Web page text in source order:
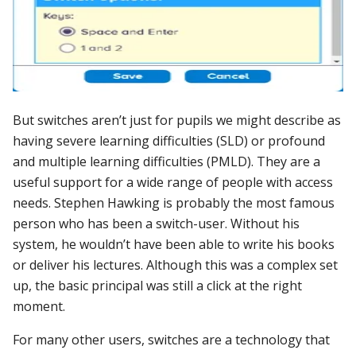
But switches aren’t just for pupils we might describe as
having severe learning difficulties (SLD) or profound
and multiple learning difficulties (PMLD). They are a
useful support for a wide range of people with access
needs. Stephen Hawking is probably the most famous
person who has been a switch-user. Without his
system, he wouldn’t have been able to write his books
or deliver his lectures. Although this was a complex set
up, the basic principal was still a click at the right
moment.
For many other users, switches are a technology that